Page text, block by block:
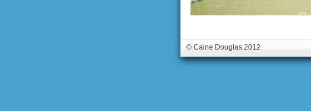
© Caine Douglas 2012